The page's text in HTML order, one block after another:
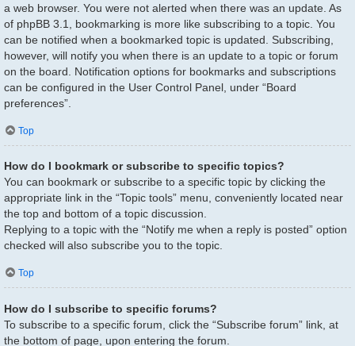
a web browser. You were not alerted when there was an update. As
of phpBB 3.1, bookmarking is more like subscribing to a topic. You
can be notified when a bookmarked topic is updated. Subscribing,
however, will notify you when there is an update to a topic or forum
on the board. Notification options for bookmarks and subscriptions
can be configured in the User Control Panel, under “Board
preferences”.
Top
How do I bookmark or subscribe to specific topics?
You can bookmark or subscribe to a specific topic by clicking the
appropriate link in the “Topic tools” menu, conveniently located near
the top and bottom of a topic discussion.
Replying to a topic with the “Notify me when a reply is posted” option
checked will also subscribe you to the topic.
Top
How do I subscribe to specific forums?
To subscribe to a specific forum, click the “Subscribe forum” link, at
the bottom of page, upon entering the forum.